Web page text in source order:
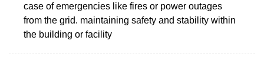
case of emergencies like fires or power outages
from the grid. maintaining safety and stability within
the building or facility